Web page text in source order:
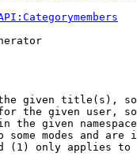
given title(s),
the given user,
the given
some modes and are
(1) only applies